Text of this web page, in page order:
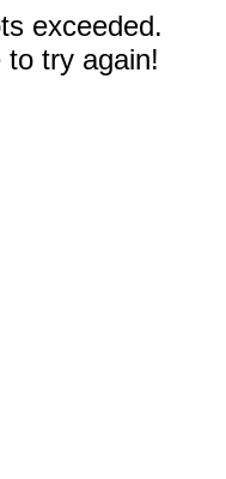
exceeded.
to try again!